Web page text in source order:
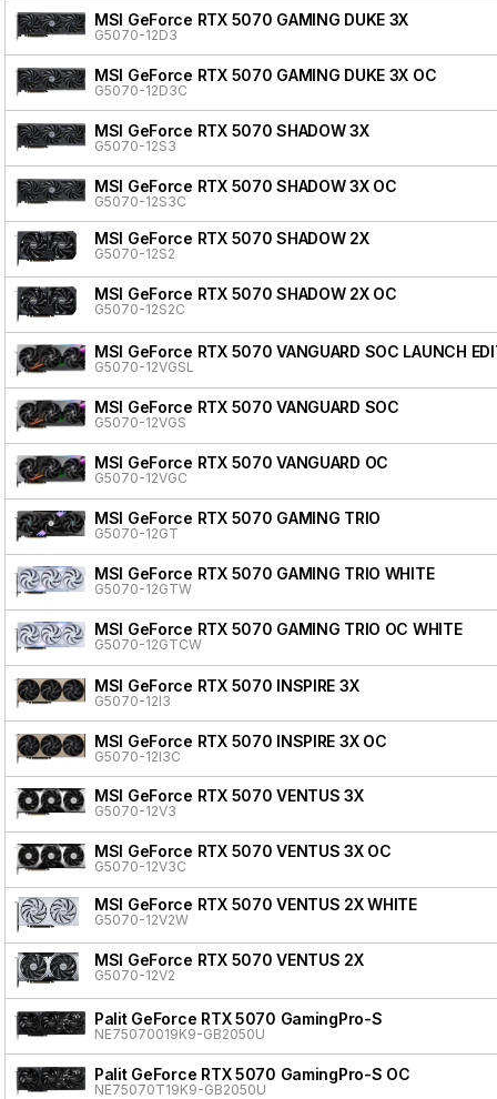
MSI GeForce RTX 5070 GAMING DUKE 3X
G5070-12D3
MSI GeForce RTX 5070 GAMING DUKE 3X OC
G5070-12D3C
MSI GeForce RTX 5070 SHADOW 3X
G5070-12S3
MSI GeForce RTX 5070 SHADOW 3X OC
G5070-12S3C
MSI GeForce RTX 5070 SHADOW 2X
G5070-12S2
MSI GeForce RTX 5070 SHADOW 2X OC
G5070-12S2C
MSI GeForce RTX 5070 VANGUARD SOC LAUNCH
G5070-12VGSL
MSI GeForce RTX 5070 VANGUARD SOC
G5070-12VGS
MSI GeForce RTX 5070 VANGUARD OC
G5070-12VGC
MSI GeForce RTX 5070 GAMING TRIO
G5070-12GT
MSI GeForce RTX 5070 GAMING TRIO WHITE
G5070-12GTW
MSI GeForce RTX 5070 GAMING TRIO OC WHITE
G5070-12GTCW
MSI GeForce RTX 5070 INSPIRE 3X
G5070-12I3
MSI GeForce RTX 5070 INSPIRE 3X OC
G5070-12I3C
MSI GeForce RTX 5070 VENTUS 3X
G5070-12V3
MSI GeForce RTX 5070 VENTUS 3X OC
G5070-12V3C
MSI GeForce RTX 5070 VENTUS 2X WHITE
G5070-12V2W
MSI GeForce RTX 5070 VENTUS 2X
G5070-12V2
Palit GeForce RTX 5070 GamingPro-S
NE75070019K9-GB2050U
Palit GeForce RTX 5070 GamingPro-S OC
NE75070T19K9-GB2050U